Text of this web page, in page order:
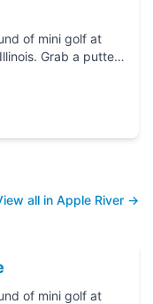
of mini golf at
all in Apple River →
of mini golf at